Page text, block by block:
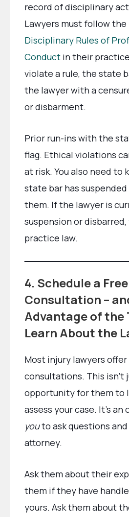
record of disciplinary
Lawyers must follow the
Disciplinary Rules of
Conduct in their
violate a rule, the state
the lawyer with a
or disbarment.
Prior run-ins with the
flag. Ethical violations
at risk. You also need to
state bar has
them. If the lawyer is
suspension or
practice law.
4. Schedule a Free
Consultation –
Advantage of the
Learn About the
Most injury lawyers
consultations. This isn’t
opportunity for them to
assess your case. It’s
youto ask questions
attorney.
Ask them about their
them if they have
yours. Ask them about